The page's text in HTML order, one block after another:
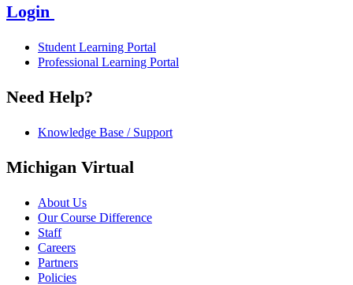
Login
Student Learning Portal
Professional Learning Portal
Need Help?
Knowledge Base / Support
Michigan Virtual
About Us
Our Course Difference
Staff
Careers
Partners
Policies